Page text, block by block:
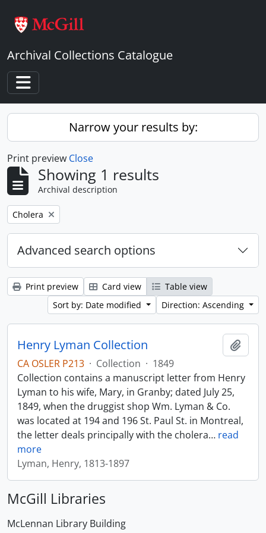
Archival Collections Catalogue
Toggle navigation
Narrow your results by:
Print preview Close
Showing 1 results
Archival description
Remove filter:
Cholera
Advanced search options
Print preview Card view
Table view
Sort by: Date modified
Direction: Ascending
Henry Lyman Collection
CA OSLER P213 · Collection · 1849
Collection contains a manuscript letter from Henry
Lyman to his wife, Mary, in Granby; dated July 25,
1849, when the druggist shop Wm. Lyman & Co.
was located at 194 and 196 St. Paul St. in Montreal,
the letter deals principally with the cholera… read
more
Lyman, Henry, 1813-1897
McGill Libraries
McLennan Library Building